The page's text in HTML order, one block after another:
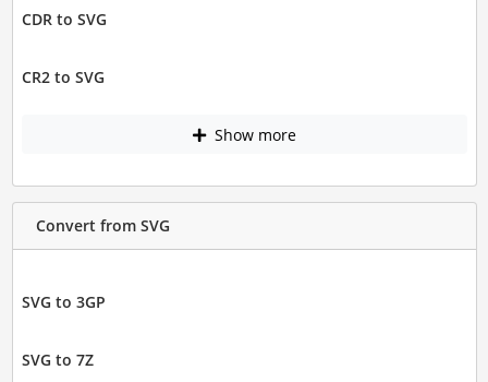
CDR to SVG
CR2 to SVG
Show more
Convert from SVG
SVG to 3GP
SVG to 7Z